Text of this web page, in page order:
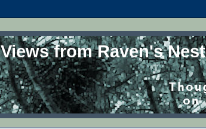
Views from Raven's Nest